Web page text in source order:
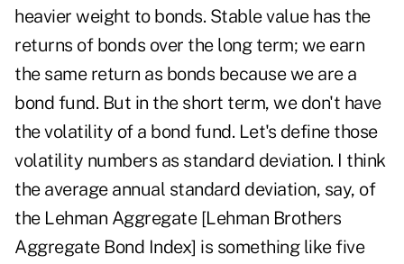
heavier weight to bonds. Stable value has the
returns of bonds over the long term; we earn
the same return as bonds because we are a
bond fund. But in the short term, we don't have
the volatility of a bond fund. Let's define those
volatility numbers as standard deviation. I think
the average annual standard deviation, say, of
the Lehman Aggregate [Lehman Brothers
Aggregate Bond Index] is something like five